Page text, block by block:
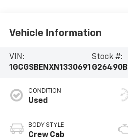
Vehicle Information
VIN:
1GCGSBENXN1330691
Stock #:
G26490B
CONDITION
Used
BODY STYLE
Crew Cab